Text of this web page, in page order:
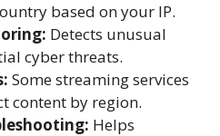
based on your IP.
Detects unusual
cyber threats.
Some streaming services
content by region.
Helps